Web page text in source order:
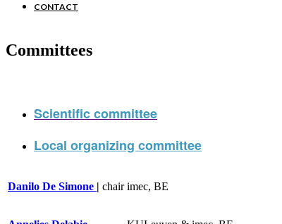
CONTACT
Committees
Scientific committee
Local organizing committee
Danilo De Simone | chair imec, BE